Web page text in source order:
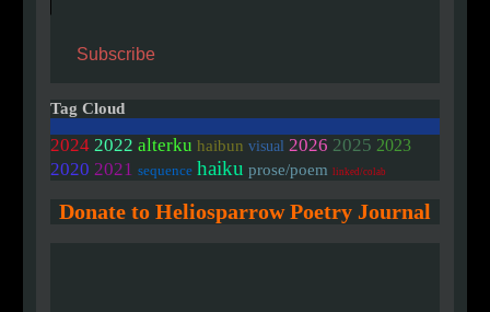
Subscribe
Tag Cloud
2024 2022 alterku haibun visual 2026 2025 2023
2020 2021 sequence haiku prose/poem linked/colab
Donate to Heliosparrow Poetry Journal